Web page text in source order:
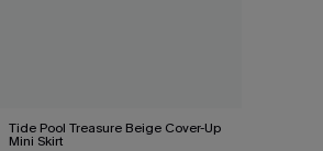
Tide Pool Treasure Beige Cover-Up
Mini Skirt